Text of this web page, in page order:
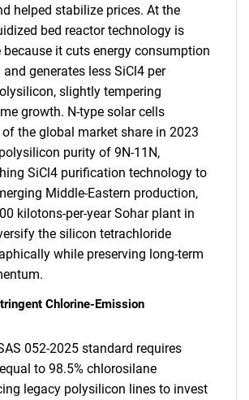
helped stabilize prices. At the
bed reactor technology is
it cuts energy consumption
generates less SiCl4 per
slightly tempering
growth. N-type solar cells
the global market share in 2023
purity of 9N-11N,
SiCl4 purification technology to
Middle-Eastern production,
kilotons-per-year Sohar plant in
the silicon tetrachloride
while preserving long-term
Chlorine-Emission
052-2025 standard requires
to 98.5% chlorosilane
legacy polysilicon lines to invest